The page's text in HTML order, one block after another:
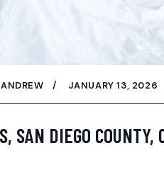
ANDREW JANUARY 13, 2026
SAN DIEGO